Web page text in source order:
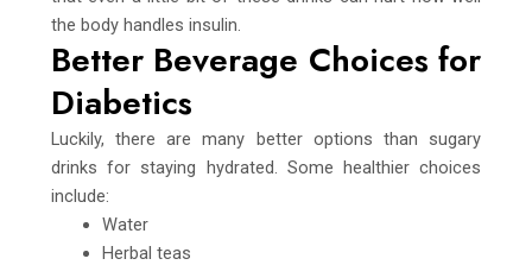
the body handles insulin.
Better Beverage Choices for
Diabetics
Luckily, there are many better options than sugary
drinks for staying hydrated. Some healthier choices
include:
Water
Herbal teas